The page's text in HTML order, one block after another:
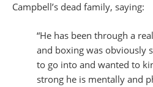
Campbell’s dead family, saying:
“He has been through a
and boxing was obviously
to go into and wanted to
strong he is mentally and